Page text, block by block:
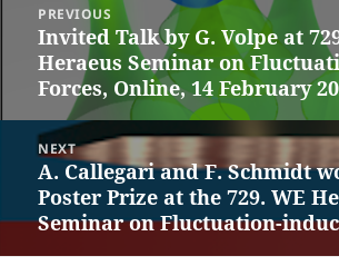
navigation
PREVIOUS
Previous
post:
Invited Talk by G. Volpe at
Heraeus Seminar on
Forces, Online, 14 February
NEXT
Next
post:
A. Callegari and F. Schmidt
Poster Prize at the 729. WE
Seminar on Fluctuation-